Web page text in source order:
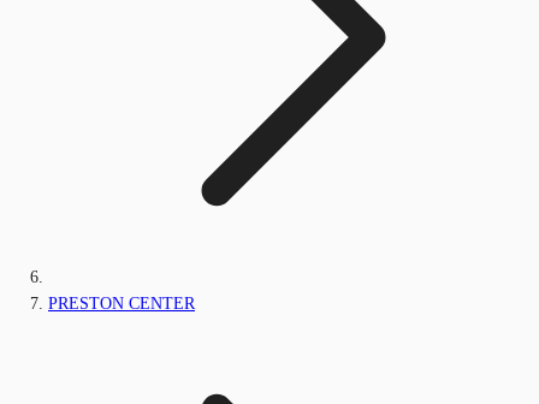
PRESTON CENTER